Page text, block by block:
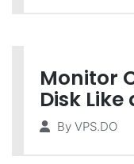
Monitor
Disk Like
By VPS.DO